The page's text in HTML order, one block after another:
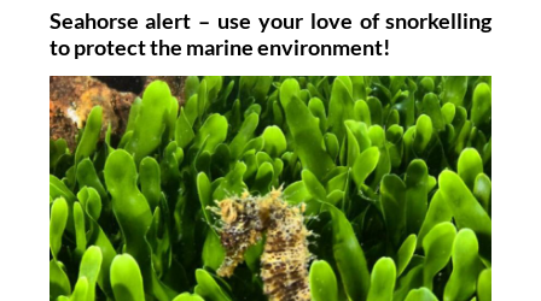
Seahorse alert – use your love of snorkelling
to protect the marine environment!